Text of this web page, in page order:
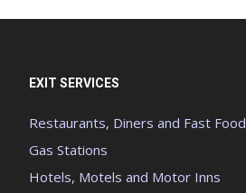
EXIT SERVICES
Restaurants, Diners and Fast Food
Gas Stations
Hotels, Motels and Motor Inns